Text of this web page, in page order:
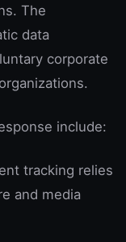
The
data
corporate
include:
tracking relies
and media